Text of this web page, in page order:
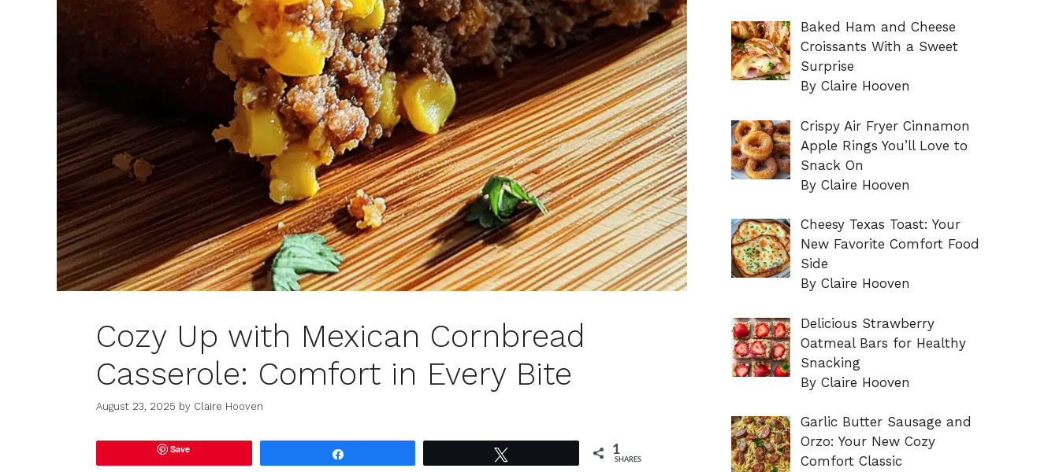
Cozy Up with Mexican Cornbread
Casserole: Comfort in Every Bite
August 23, 2025 by Claire Hooven
Save 1
SHARES
Baked Ham and Cheese
Croissants With a Sweet
Surprise
By Claire Hooven
Crispy Air Fryer Cinnamon
Apple Rings You’ll Love to
Snack On
By Claire Hooven
Cheesy Texas Toast: Your
New Favorite Comfort Food
Side
By Claire Hooven
Delicious Strawberry
Oatmeal Bars for Healthy
Snacking
By Claire Hooven
Garlic Butter Sausage and
Orzo: Your New Cozy
Comfort Classic